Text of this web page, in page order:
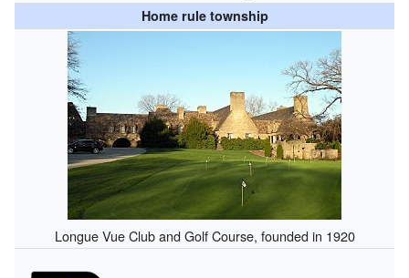
Home rule township
Longue Vue Club and Golf Course, founded in 1920